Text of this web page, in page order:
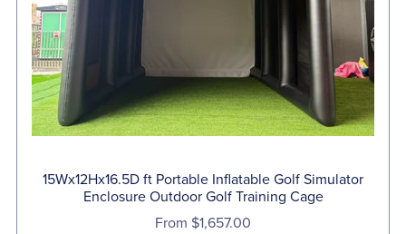
⋆
15Wx12Hx16.5D ft Portable Inflatable Golf Simulator
Enclosure Outdoor Golf Training Cage
From $1,657.00